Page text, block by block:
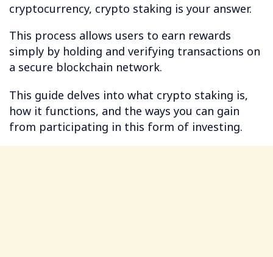
cryptocurrency, crypto staking is your answer.
This process allows users to earn rewards
simply by holding and verifying transactions on
a secure blockchain network.
This guide delves into what crypto staking is,
how it functions, and the ways you can gain
from participating in this form of investing.